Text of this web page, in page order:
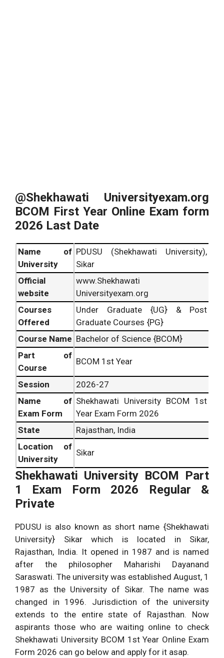
@Shekhawati Universityexam.org
BCOM First Year Online Exam form
2026 Last Date
Name of
University
PDUSU (Shekhawati University),
Sikar
Official
website
www.Shekhawati
Universityexam.org
Courses
Offered
Under Graduate {UG} & Post
Graduate Courses {PG}
Course Name Bachelor of Science {BCOM}
Part of
Course
BCOM 1st Year
Session
2026-27
Name of
Exam Form
Shekhawati University BCOM 1st
Year Exam Form 2026
State
Rajasthan, India
Location of
University
Sikar
Shekhawati University BCOM Part
1 Exam Form 2026 Regular &
Private
PDUSU is also known as short name {Shekhawati
University} Sikar which is located in Sikar,
Rajasthan, India. It opened in 1987 and is named
after the philosopher Maharishi Dayanand
Saraswati. The university was established August, 1
1987 as the University of Sikar. The name was
changed in 1996. Jurisdiction of the university
extends to the entire state of Rajasthan. Now
aspirants those who are waiting online to check
Shekhawati University BCOM 1st Year Online Exam
Form 2026 can go below and apply for it asap.